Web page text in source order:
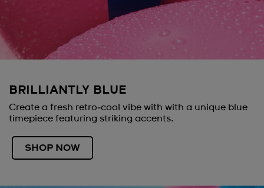
BRILLIANTLY BLUE
Create a fresh retro‑cool vibe with with a unique blue
timepiece featuring striking accents.
SHOP NOW